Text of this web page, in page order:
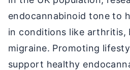
endocannabinoid tone to
in conditions like arthritis,
migraine. Promoting
support healthy